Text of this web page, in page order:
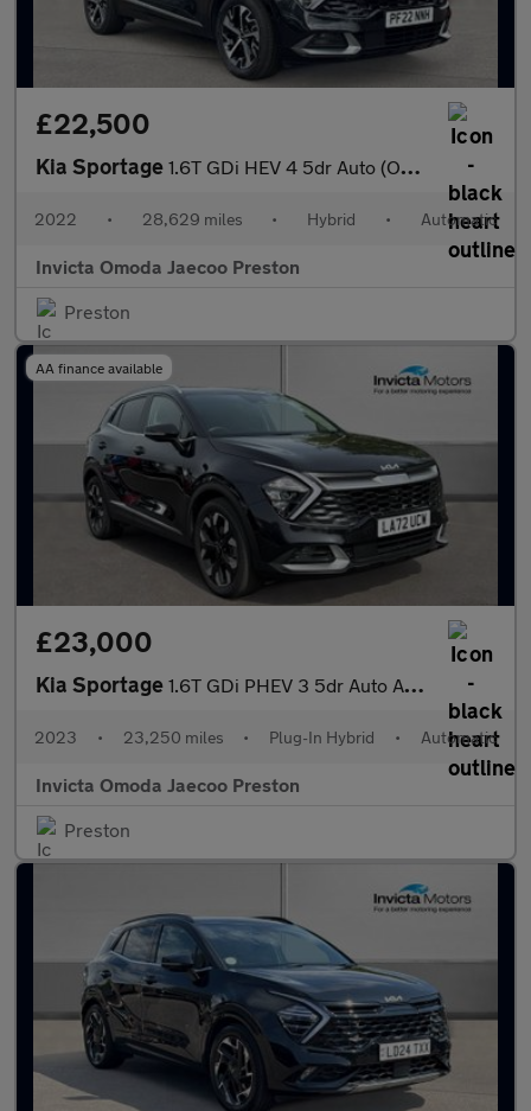
£22,500
Kia Sportage 1.6T GDi HEV 4 5dr Auto (Opening Panoramic Roof)(Heated Front Se
2022 • 28,629 miles • Hybrid • Automatic
Invicta Omoda Jaecoo Preston
Preston
AA finance available
£23,000
Kia Sportage 1.6T GDi PHEV 3 5dr Auto AWD (Keyless Entry/Go)(Navigation)(Adap
2023 • 23,250 miles • Plug-In Hybrid • Automatic
Invicta Omoda Jaecoo Preston
Preston